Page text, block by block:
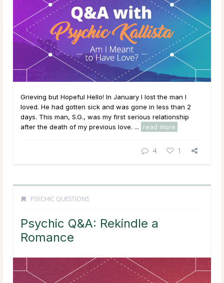
Grieving but Hopeful Hello! In January I lost the man I
loved. He had gotten sick and was gone in less than 2
days. This man, S.G., was my first serious relationship
after the death of my previous love. ...
read more
4 1
PSYCHIC QUESTIONS
Psychic Q&A: Rekindle a
Romance